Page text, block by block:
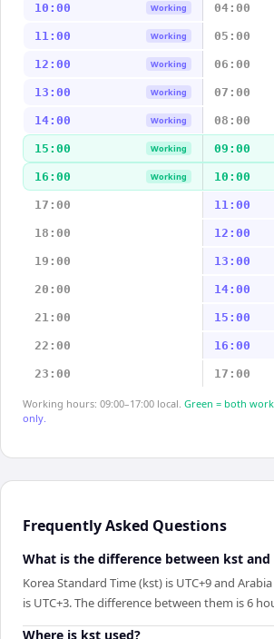
10:00 Working 04:00
11:00 Working 05:00
12:00 Working 06:00
13:00 Working 07:00
14:00 Working 08:00
15:00 Working 09:00
16:00 Working 10:00
17:00 11:00
18:00 12:00
19:00 13:00
20:00 14:00
21:00 15:00
22:00 16:00
23:00 17:00
Working hours: 09:00–17:00 local. Green = both
only.
Frequently Asked Questions
What is the difference between kst and
Korea Standard Time (kst) is UTC+9 and
is UTC+3. The difference between them is 6
Where is kst used?